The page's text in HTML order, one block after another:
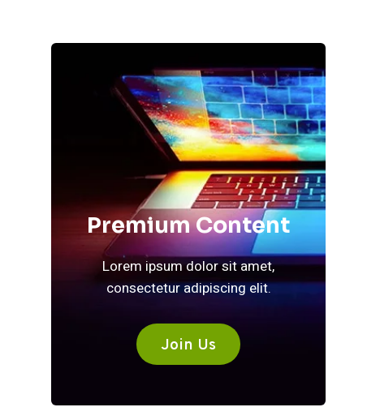
Premium Content
Lorem ipsum dolor sit amet,
consectetur adipiscing elit.
Join Us